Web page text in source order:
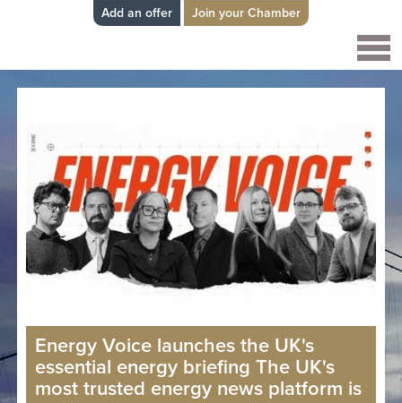
Add an offer Join your Chamber
Energy Voice launches the UK's
essential energy briefing The UK's
most trusted energy news platform is